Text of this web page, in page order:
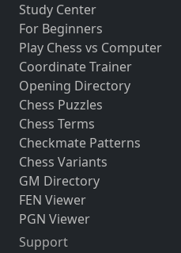
Study Center
For Beginners
Play Chess vs Computer
Coordinate Trainer
Opening Directory
Chess Puzzles
Chess Terms
Checkmate Patterns
Chess Variants
GM Directory
FEN Viewer
PGN Viewer
Support